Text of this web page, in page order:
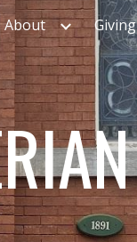
About Giving